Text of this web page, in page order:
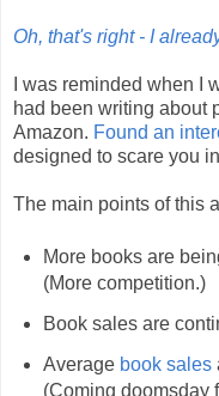
Oh, that's right - I
I was reminded when I
had been writing about
Amazon. Found an
designed to scare you
The main points of this
More books are
(More competition.)
Book sales are
Average book sales
(Coming doomsday